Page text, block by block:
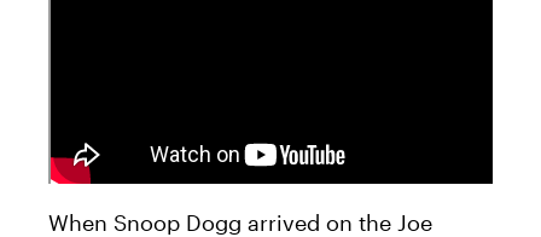
When Snoop Dogg arrived on the Joe